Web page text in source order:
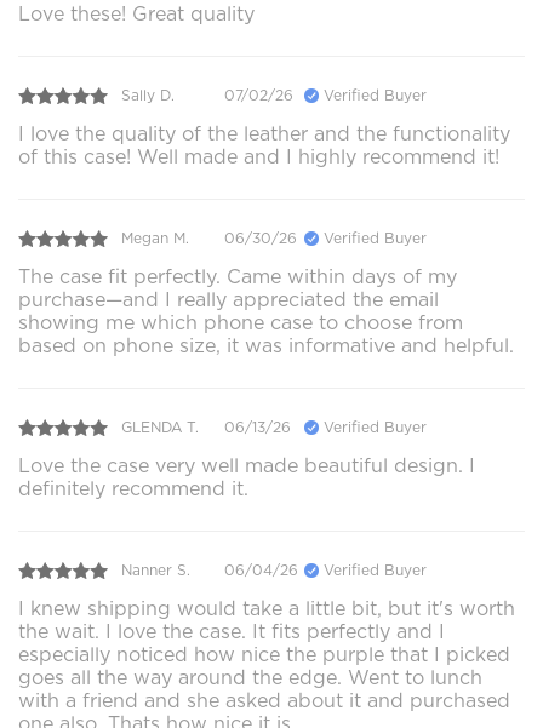
Love these! Great quality
Sally D. 07/02/26 Verified Buyer
I love the quality of the leather and the functionality
of this case! Well made and I highly recommend it!
Megan M. 06/30/26 Verified Buyer
The case fit perfectly. Came within days of my
purchase—and I really appreciated the email
showing me which phone case to choose from
based on phone size, it was informative and helpful.
GLENDA T. 06/13/26 Verified Buyer
Love the case very well made beautiful design. I
definitely recommend it.
Nanner S. 06/04/26 Verified Buyer
I knew shipping would take a little bit, but it's worth
the wait. I love the case. It fits perfectly and I
especially noticed how nice the purple that I picked
goes all the way around the edge. Went to lunch
with a friend and she asked about it and purchased
one also. Thats how nice it is.